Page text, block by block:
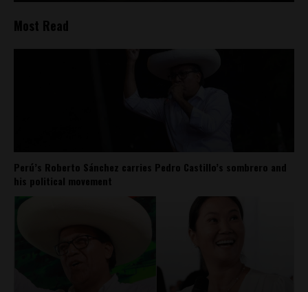
Most Read
Perú’s Roberto Sánchez carries Pedro Castillo’s sombrero and
his political movement